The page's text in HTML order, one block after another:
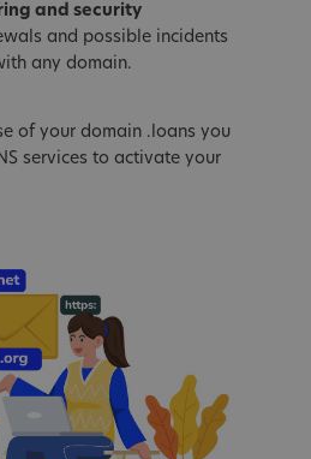
and security
and possible incidents
any domain.
of your domain .loans you
services to activate your